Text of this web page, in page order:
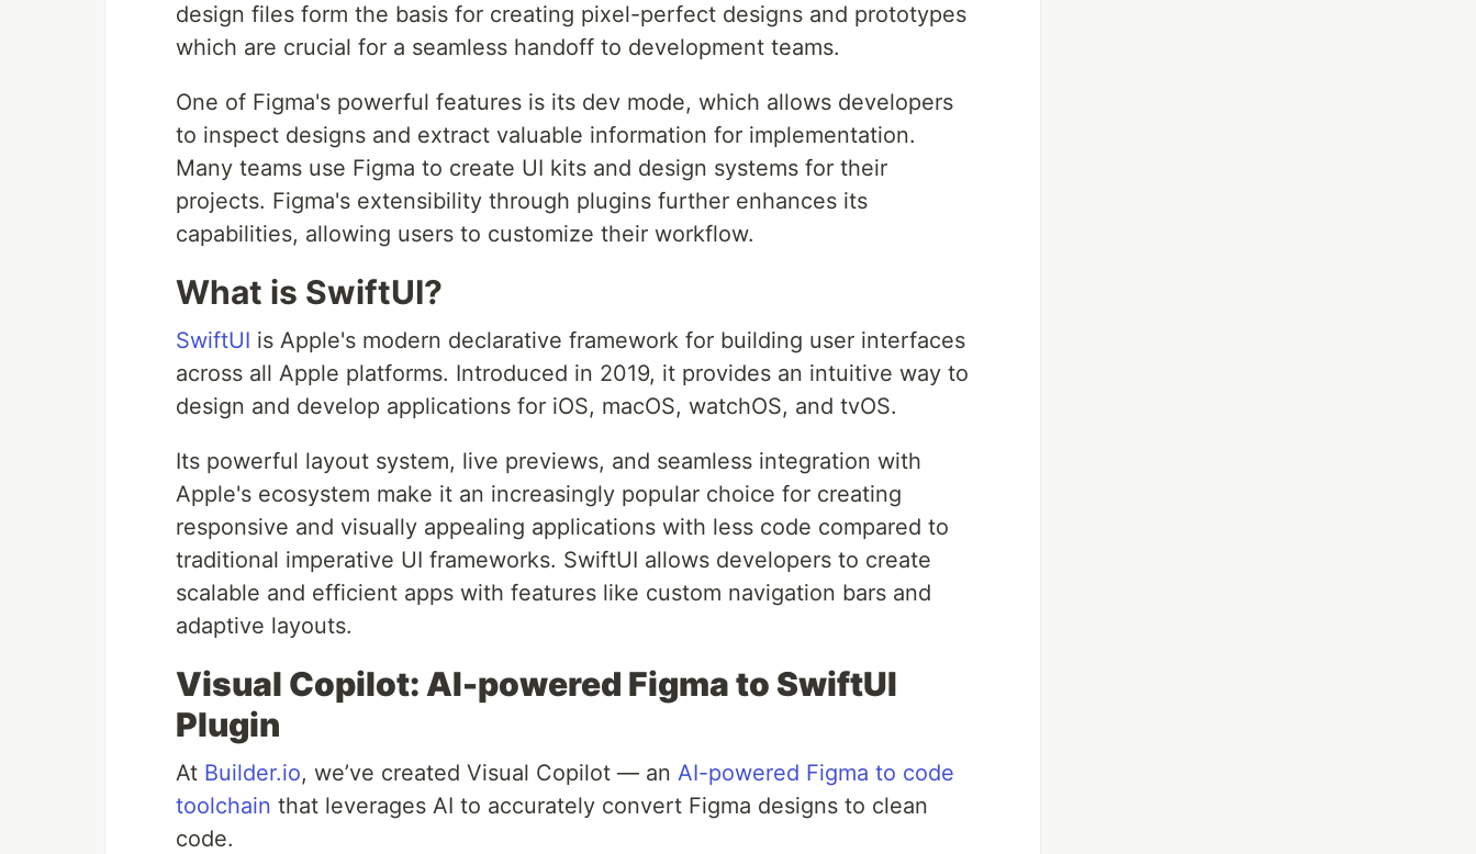
design files form the basis for creating pixel-perfect designs and prototypes
which are crucial for a seamless handoff to development teams.
One of Figma's powerful features is its dev mode, which allows developers
to inspect designs and extract valuable information for implementation.
Many teams use Figma to create UI kits and design systems for their
projects. Figma's extensibility through plugins further enhances its
capabilities, allowing users to customize their workflow.
What is SwiftUI?
SwiftUI is Apple's modern declarative framework for building user interfaces
across all Apple platforms. Introduced in 2019, it provides an intuitive way to
design and develop applications for iOS, macOS, watchOS, and tvOS.
Its powerful layout system, live previews, and seamless integration with
Apple's ecosystem make it an increasingly popular choice for creating
responsive and visually appealing applications with less code compared to
traditional imperative UI frameworks. SwiftUI allows developers to create
scalable and efficient apps with features like custom navigation bars and
adaptive layouts.
Visual Copilot: AI-powered Figma to SwiftUI
Plugin
At Builder.io, we’ve created Visual Copilot — an AI-powered Figma to code
toolchain that leverages AI to accurately convert Figma designs to clean
code.